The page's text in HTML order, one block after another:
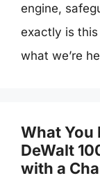
engine,
exactly is this
what we’re
What You
DeWalt
with a